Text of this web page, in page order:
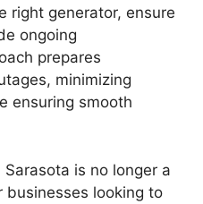
right generator, ensure
ongoing
prepares
minimizing
ensuring smooth
is no longer a
businesses looking to